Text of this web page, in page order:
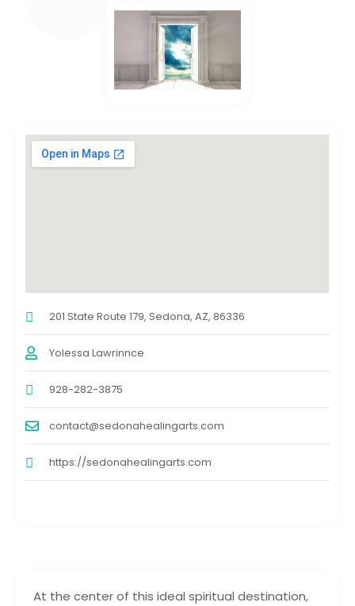
At the center of this ideal spiritual destination,
201 State Route 179, Sedona, AZ, 86336
Yolessa Lawrinnce
928-282-3875
contact@sedonahealingarts.com
https://sedonahealingarts.com